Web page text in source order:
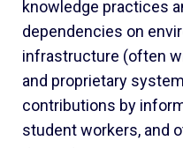
knowledge practices
dependencies on
infrastructure (often
and proprietary
contributions by
student workers, and